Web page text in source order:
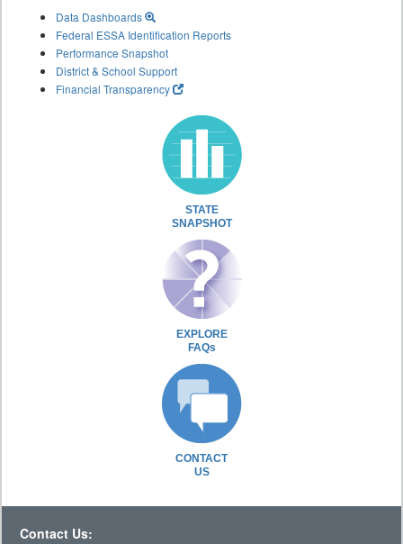
Data Dashboards
Federal ESSA Identification Reports
Performance Snapshot
District & School Support
Financial Transparency
STATE
SNAPSHOT
EXPLORE
FAQs
CONTACT
US
Contact Us: